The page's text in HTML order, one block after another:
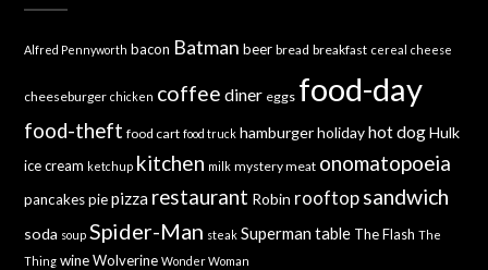
Alfred Pennyworth bacon Batman beer bread breakfast cereal cheese
cheeseburger chicken coffee diner eggs food-day
food-theft food cart food truck hamburger holiday hot dog Hulk
ice cream ketchup kitchen milk mystery meat onomatopoeia
pancakes pie pizza restaurant Robin rooftop sandwich
soda soup Spider-Man steak Superman table The Flash The
Thing wine Wolverine Wonder Woman